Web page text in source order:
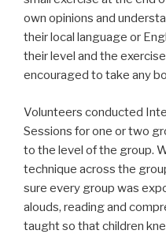
own opinions and
their local language or
their level and the
encouraged to take any
Volunteers conducted
Sessions for one or two
to the level of the group.
technique across the
sure every group was
alouds, reading and
taught so that children